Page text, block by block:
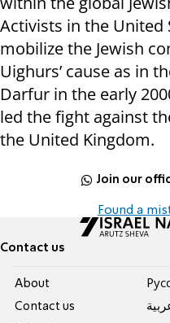
Activists in the United
mobilize the Jewish
Uighurs’ cause as in
Darfur in the early
led the fight against
the United Kingdom.
Join our
Found a
Contact us
About
Contact us